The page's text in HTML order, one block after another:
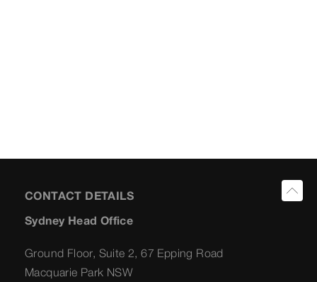
CONTACT DETAILS
Sydney Head Office
Ground Floor, Suite 2, 67 Epping Road
Macquarie Park NSW